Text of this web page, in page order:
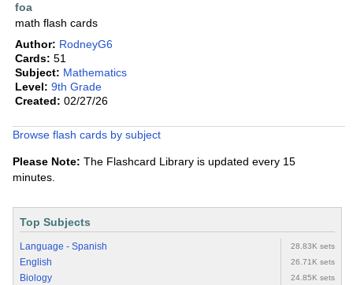
foa
math flash cards
Author: RodneyG6
Cards: 51
Subject: Mathematics
Level: 9th Grade
Created: 02/27/26
Browse flash cards by subject
Please Note: The Flashcard Library is updated every 15
minutes.
Top Subjects
Language - Spanish 28.83K sets
English 26.71K sets
Biology 24.85K sets